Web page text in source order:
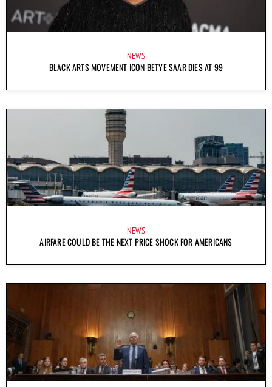
NEWS
BLACK ARTS MOVEMENT ICON BETYE SAAR DIES AT 99
NEWS
AIRFARE COULD BE THE NEXT PRICE SHOCK FOR AMERICANS